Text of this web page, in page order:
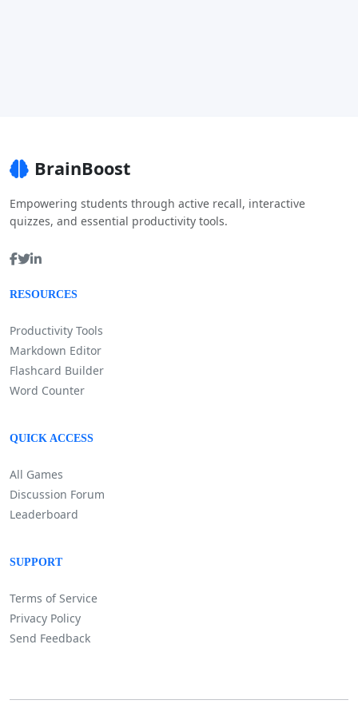
BrainBoost
Empowering students through active recall, interactive
quizzes, and essential productivity tools.
RESOURCES
Productivity Tools
Markdown Editor
Flashcard Builder
Word Counter
QUICK ACCESS
All Games
Discussion Forum
Leaderboard
SUPPORT
Terms of Service
Privacy Policy
Send Feedback